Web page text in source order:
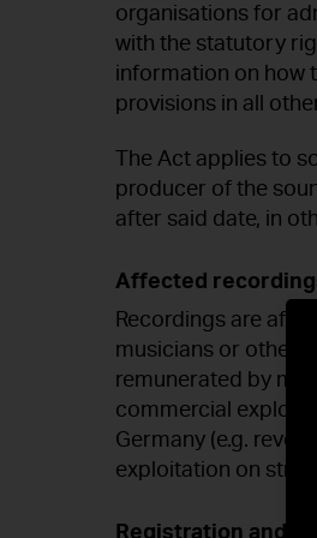
organisations for
with the statutory
information on how
provisions in all
The Act applies to
producer of the
after said date, in
Affected
Recordings are
musicians or other
remunerated by
commercial
Germany (e.g.
exploitation on
Registration and